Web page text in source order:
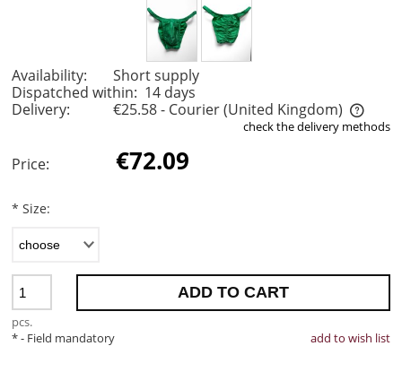
Availability:
Short supply
Dispatched within: 14 days
Delivery:
€25.58- Courier(United Kingdom)
The price does not include any possible payment costs
check the delivery methods
Price: €72.09
* Size:
pcs.
ADD TO CART
add to wish list
*- Field mandatory